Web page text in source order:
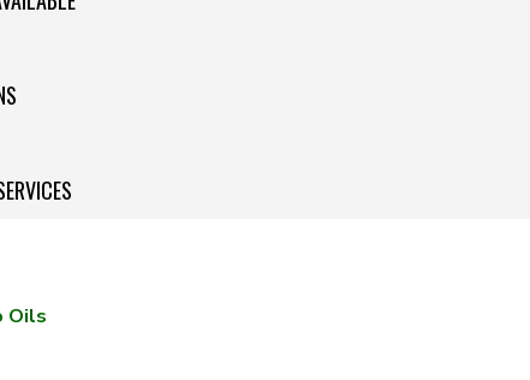
Oils